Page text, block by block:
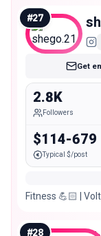
#27
Get
2.8K
Followers
$114-679
Typical $/post
Fitness 💪🏻 |
#28